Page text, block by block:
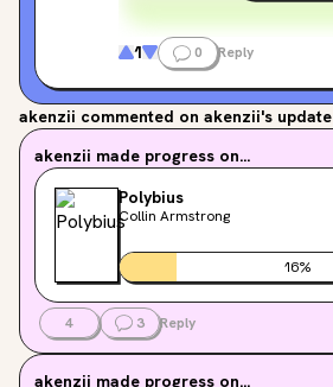
1 0 Reply
akenzii commented on akenzii's update
akenzii made progress on...
Polybius
Collin Armstrong
16%
4 3 Reply
akenzii made progress on...